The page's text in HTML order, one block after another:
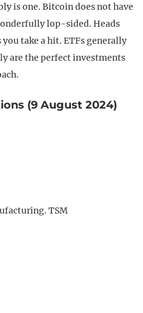
is one. Bitcoin does not have
lop-sided. Heads
take a hit. ETFs generally
are the perfect investments
(9 August 2024)
TSM